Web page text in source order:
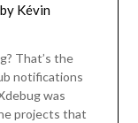
by Kévin
That’s the
notifications
was
projects that